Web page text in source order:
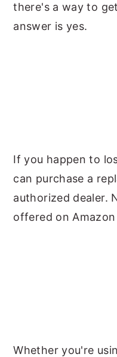
there's a way to
answer is yes.
If you happen to
can purchase a
authorized dealer.
offered on Amazon
Whether you're